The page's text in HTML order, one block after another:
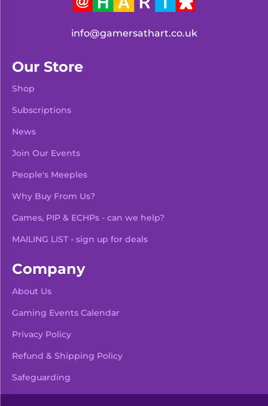
info@gamersathart.co.uk
Our Store
Shop
Subscriptions
News
Join Our Events
People's Meeples
Why Buy From Us?
Games, PIP & ECHPs - can we help?
MAILING LIST - sign up for deals
Company
About Us
Gaming Events Calendar
Privacy Policy
Refund & Shipping Policy
Safeguarding